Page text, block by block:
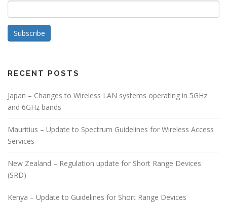
Subscribe
RECENT POSTS
Japan – Changes to Wireless LAN systems operating in 5GHz
and 6GHz bands
Mauritius – Update to Spectrum Guidelines for Wireless Access
Services
New Zealand – Regulation update for Short Range Devices
(SRD)
Kenya – Update to Guidelines for Short Range Devices